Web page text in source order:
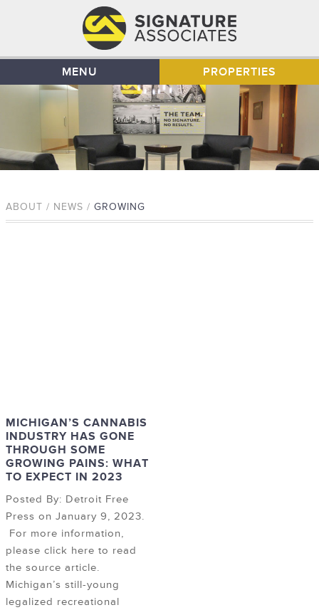
MENU PROPERTIES
ABOUT / NEWS / GROWING
MICHIGAN’S CANNABIS
INDUSTRY HAS GONE
THROUGH SOME
GROWING PAINS: WHAT
TO EXPECT IN 2023
Posted By: Detroit Free
Press on January 9, 2023.
For more information,
please click here to read
the source article.
Michigan’s still-young
legalized recreational